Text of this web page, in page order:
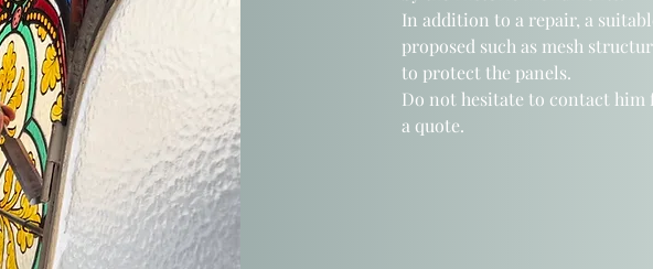
In addition to a repair, a
proposed such as mesh
to protect the panels.
Do not hesitate to contact
a quote.